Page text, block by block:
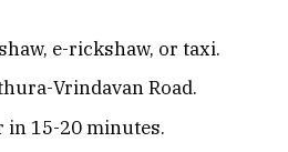
e-rickshaw, or taxi.
Vrindavan Road.
in 15-20 minutes.